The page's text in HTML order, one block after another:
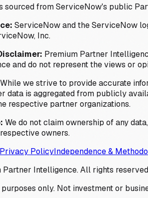
sourced from ServiceNow's public
ServiceNow and the ServiceNow
Inc.
Premium Partner
and do not represent the views or
While we strive to provide accurate
data is aggregated from publicly
respective partner organizations.
We do not claim ownership of any
owners.
Privacy PolicyIndependence &
Partner Intelligence. All rights
only. Not investment or